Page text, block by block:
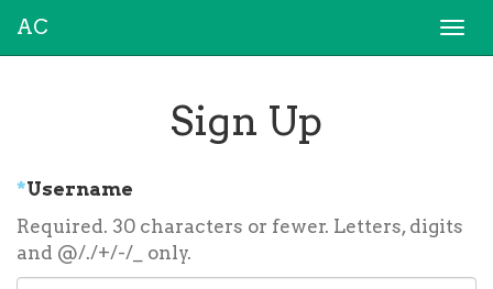
AC
Sign Up
*Username
Required. 30 characters or fewer. Letters, digits
and @/./+/-/_ only.